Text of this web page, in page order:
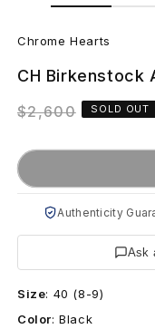
in
C
h
r
m
H
e
a
Chrome Hearts
CH Birkenstock
Regular
$2,600 SOLD OUT
Authenticity
Ask
Size: 40 (8-9)
Color:Black